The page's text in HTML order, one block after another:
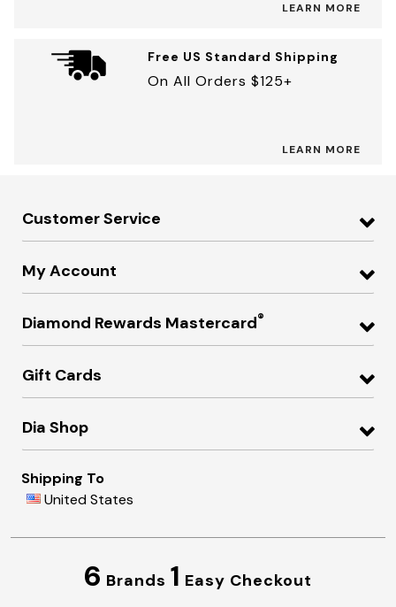
LEARN MORE
Free US Standard Shipping
On All Orders $125+
LEARN MORE
Customer Service
My Account
Diamond Rewards Mastercard®
Gift Cards
Dia Shop
Shipping To
United States
6 Brands 1 Easy Checkout